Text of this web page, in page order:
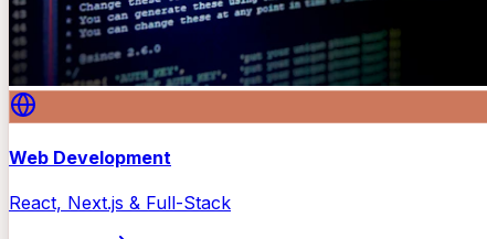
Web Development
React, Next.js & Full-Stack